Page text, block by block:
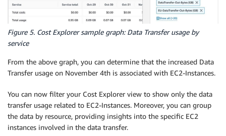
Figure 5. Cost Explorer sample graph: Data Transfer usage by
service
From the above graph, you can determine that the increased Data
Transfer usage on November 4th is associated with EC2-Instances.
You can now filter your Cost Explorer view to show only the data
transfer usage related to EC2-Instances. Moreover, you can group
the data by resource, providing insights into the specific EC2
instances involved in the data transfer.